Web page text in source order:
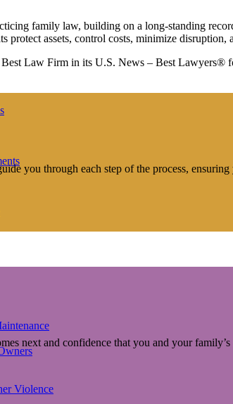
Violence
family law, building on a long-standing
assets, control costs, minimize disruption,
Law Firm in its U.S. News – Best
you through each step of the process,
next and confidence that you and your